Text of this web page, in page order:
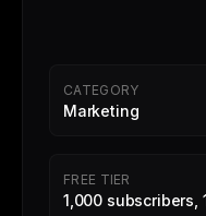
CATEGORY
Marketing
FREE TIER
1,000 subscribers,